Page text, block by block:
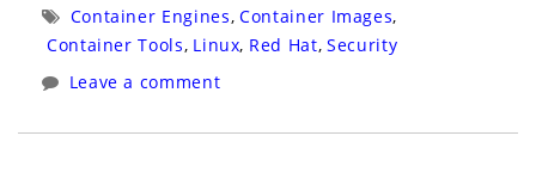
Live
Panel:
and
Tags:
Container Engines, Container Images,
Container Tools, Linux, Red Hat, Security
Leave a comment